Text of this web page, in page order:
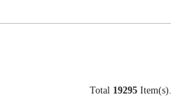
Total 19295 Item(s).